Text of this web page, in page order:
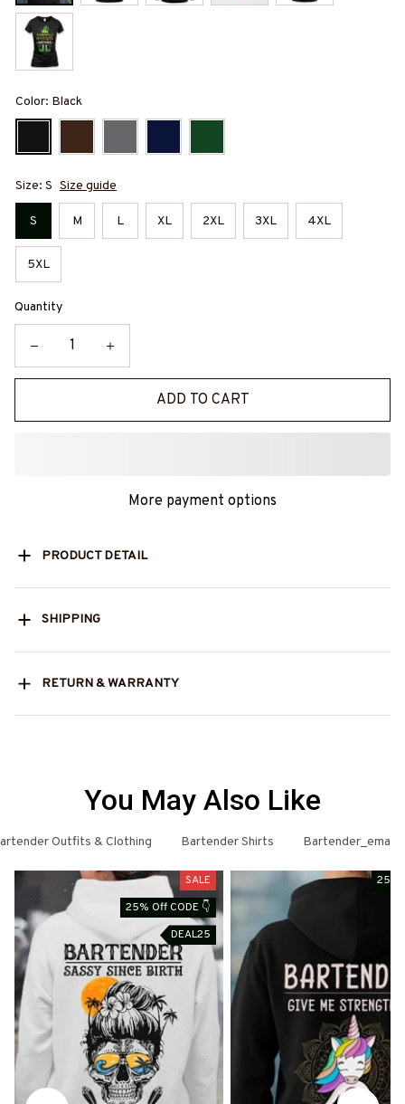
Color: Black
Size: S Size guide
S M L XL 2XL 3XL 4XL
5XL
Quantity
ADD TO CART
More payment options
PRODUCT DETAIL
SHIPPING
RETURN & WARRANTY
You May Also Like
Outfits & Clothing Bartender Shirts Bartender_email
SALE
25% Off CODE 👇
DEAL25
25%